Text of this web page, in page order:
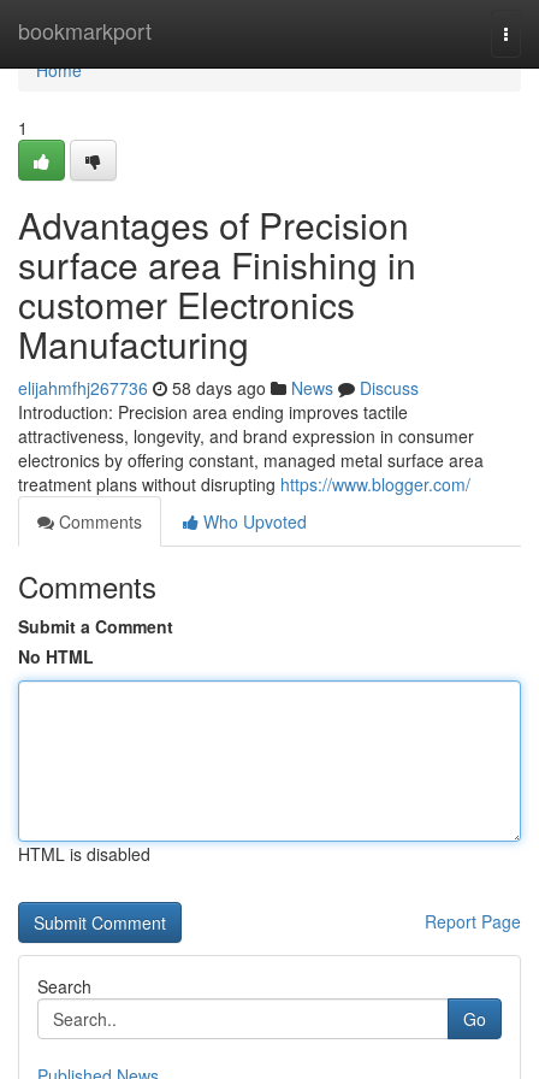
bookmarkport
Home
Home
1
Advantages of Precision
surface area Finishing in
customer Electronics
Manufacturing
elijahmfhj267736 58 days ago News
Discuss
Introduction: Precision area ending improves tactile
attractiveness, longevity, and brand expression in consumer
electronics by offering constant, managed metal surface area
treatment plans without disrupting https://www.blogger.com/
Comments
Who Upvoted
Comments
Submit a Comment
No HTML
HTML is disabled
Report Page
Search
Go